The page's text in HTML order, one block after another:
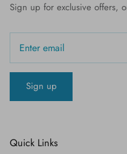
Sign up for exclusive offers,
Sign up
Quick Links